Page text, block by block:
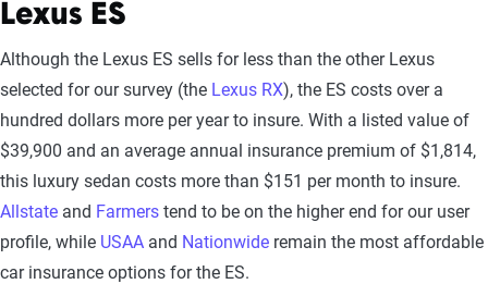
Lexus ES
Although the Lexus ES sells for less than the other Lexus
selected for our survey (the Lexus RX), the ES costs over a
hundred dollars more per year to insure. With a listed value of
$39,900 and an average annual insurance premium of $1,814,
this luxury sedan costs more than $151 per month to insure.
Allstate and Farmers tend to be on the higher end for our user
profile, while USAA and Nationwide remain the most affordable
car insurance options for the ES.